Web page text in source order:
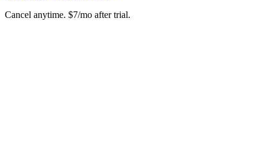
Cancel anytime. $7/mo after trial.